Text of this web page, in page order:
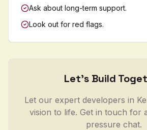
Ask about long-term support.
Look out for red flags.
Let's Build
Let our expert developers in
vision to life. Get in touch for
pressure chat.